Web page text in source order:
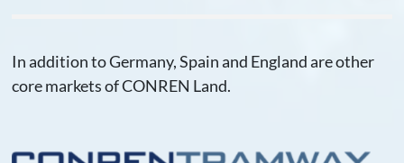
In addition to Germany, Spain and England are other
core markets of CONREN Land.